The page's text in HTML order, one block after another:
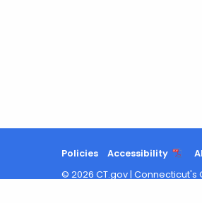
Policies Accessibility
© 2026 CT.gov | Connecticut's